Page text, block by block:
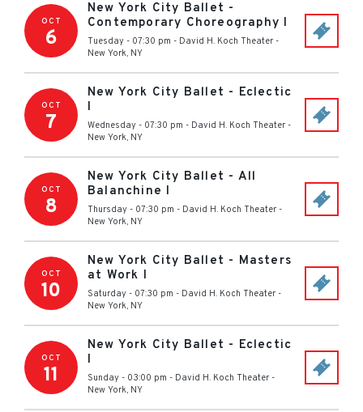
OCT
6
New York City Ballet -
Contemporary Choreography I
Tuesday - 07:30 pm - David H. Koch Theater -
New York, NY
OCT
7
New York City Ballet - Eclectic
I
Wednesday - 07:30 pm - David H. Koch Theater -
New York, NY
OCT
8
New York City Ballet - All
Balanchine I
Thursday - 07:30 pm - David H. Koch Theater -
New York, NY
OCT
10
New York City Ballet - Masters
at Work I
Saturday - 07:30 pm - David H. Koch Theater -
New York, NY
OCT
11
New York City Ballet - Eclectic
I
Sunday - 03:00 pm - David H. Koch Theater -
New York, NY